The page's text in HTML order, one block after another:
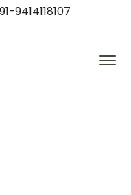
9414118107